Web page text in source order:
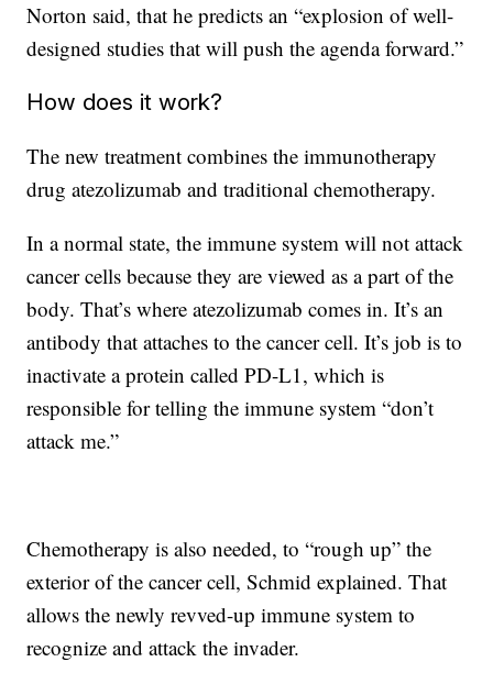
Norton said, that he predicts an “explosion of well-
designed studies that will push the agenda forward.”
How does it work?
The new treatment combines the immunotherapy
drug atezolizumab and traditional chemotherapy.
In a normal state, the immune system will not attack
cancer cells because they are viewed as a part of the
body. That’s where atezolizumab comes in. It’s an
antibody that attaches to the cancer cell. It’s job is to
inactivate a protein called PD-L1, which is
responsible for telling the immune system “don’t
attack me.”
Chemotherapy is also needed, to “rough up” the
exterior of the cancer cell, Schmid explained. That
allows the newly revved-up immune system to
recognize and attack the invader.